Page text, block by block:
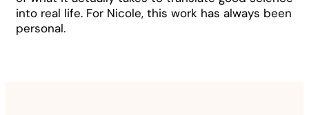
into real life. For Nicole, this work has always been
personal.